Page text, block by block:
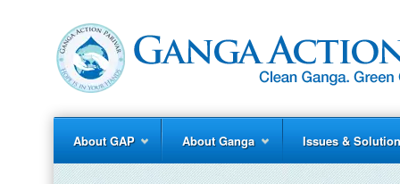
About GAP About Ganga Issues &